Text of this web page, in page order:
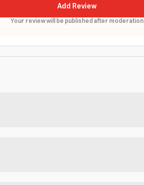
Add Review
Your review will be published after moderation